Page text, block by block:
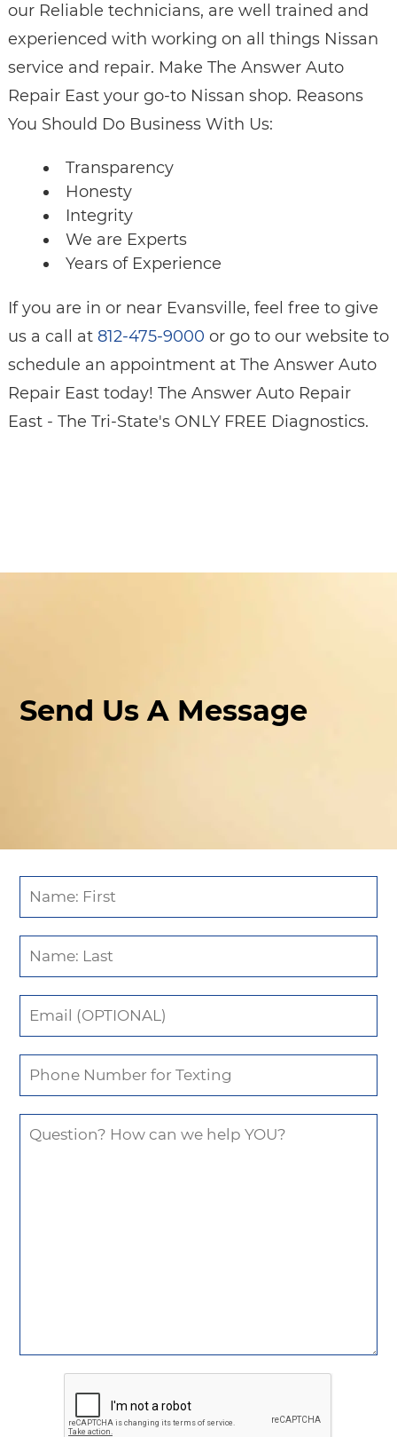
our Reliable technicians, are well trained and
experienced with working on all things Nissan
service and repair. Make The Answer Auto
Repair East your go-to Nissan shop. Reasons
You Should Do Business With Us:
Transparency
Honesty
Integrity
We are Experts
Years of Experience
If you are in or near Evansville, feel free to give
us a call at 812-475-9000 or go to our website to
schedule an appointment at The Answer Auto
Repair East today! The Answer Auto Repair
East - The Tri-State's ONLY FREE Diagnostics.
Send Us A Message